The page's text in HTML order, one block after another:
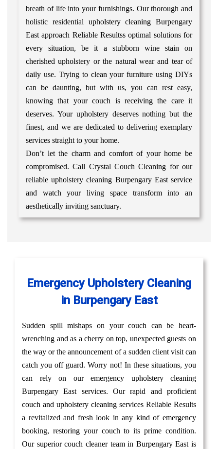
breath of life into your furnishings. Our thorough and
holistic residential upholstery cleaning Burpengary
East approach Reliable Resultss optimal solutions for
every situation, be it a stubborn wine stain on
cherished upholstery or the natural wear and tear of
daily use. Trying to clean your furniture using DIYs
can be daunting, but with us, you can rest easy,
knowing that your couch is receiving the care it
deserves. Your upholstery deserves nothing but the
finest, and we are dedicated to delivering exemplary
services straight to your home.
Don’t let the charm and comfort of your home be
compromised. Call Crystal Couch Cleaning for our
reliable upholstery cleaning Burpengary East service
and watch your living space transform into an
aesthetically inviting sanctuary.
Emergency Upholstery Cleaning
in Burpengary East
Sudden spill mishaps on your couch can be heart-
wrenching and as a cherry on top, unexpected guests on
the way or the announcement of a sudden client visit can
catch you off guard. Worry not! In these situations, you
can rely on our emergency upholstery cleaning
Burpengary East services. Our rapid and proficient
couch and upholstery cleaning services Reliable Results
a revitalized and fresh look in any kind of emergency
booking, restoring your couch to its prime condition.
Our superior couch cleaner team in Burpengary East is